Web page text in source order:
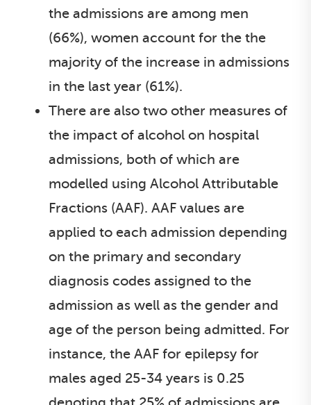
the admissions are among men
(66%), women account for the the
majority of the increase in admissions
in the last year (61%).
There are also two other measures of
the impact of alcohol on hospital
admissions, both of which are
modelled using Alcohol Attributable
Fractions (AAF). AAF values are
applied to each admission depending
on the primary and secondary
diagnosis codes assigned to the
admission as well as the gender and
age of the person being admitted. For
instance, the AAF for epilepsy for
males aged 25-34 years is 0.25